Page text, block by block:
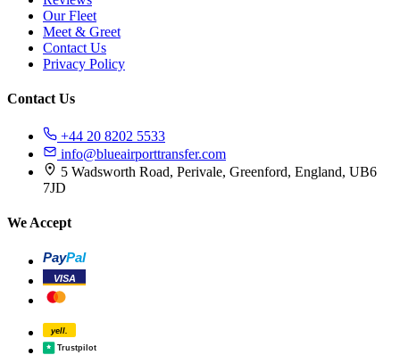
Our Fleet
Meet & Greet
Contact Us
Privacy Policy
Contact Us
+44 20 8202 5533
info@blueairporttransfer.com
5 Wadsworth Road, Perivale, Greenford, England, UB6
7JD
We Accept
PayPal
VISA
yell.
Trustpilot